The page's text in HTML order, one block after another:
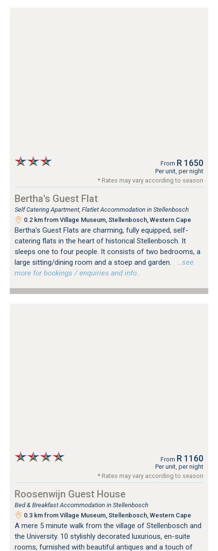
From R 1650
Per unit, per night
* Rates may vary according to season
Bertha's Guest Flat
Self Catering Apartment, Flatlet Accommodation in Stellenbosch
0.2 km from Village Museum, Stellenbosch, Western Cape
Bertha's Guest Flats are charming, fully equipped, self-
catering flats in the heart of historical Stellenbosch. It
sleeps one to four people. It consists of two bedrooms, a
large sitting/dining room and a stoep and garden.
…see
more for bookings / enquiries and info.
From R 1160
Per unit, per night
* Rates may vary according to season
Roosenwijn Guest House
Bed & Breakfast Accommodation in Stellenbosch
0.3 km from Village Museum, Stellenbosch, Western Cape
A mere 5 minute walk from the village of Stellenbosch and
the University. 10 stylishly decorated luxurious, en-suite
rooms, furnished with beautiful antiques and a touch of